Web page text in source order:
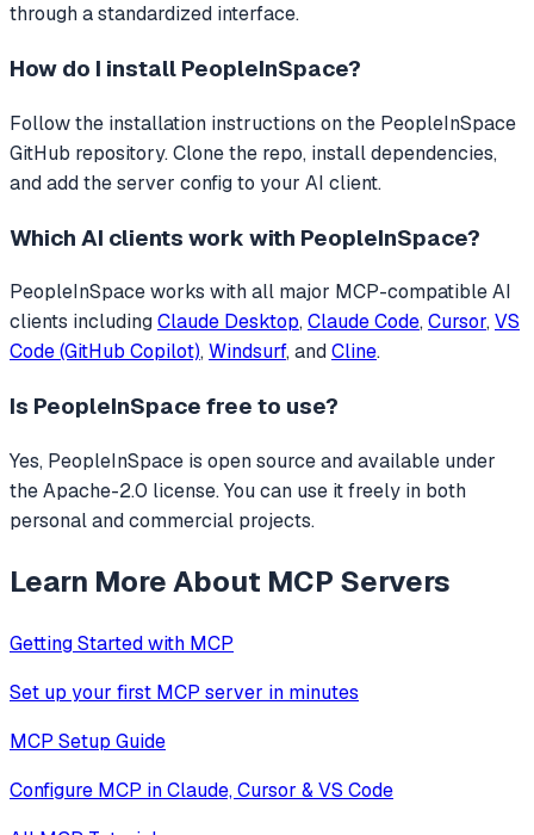
through a standardized interface.
How do I install PeopleInSpace?
Follow the installation instructions on the PeopleInSpace
GitHub repository. Clone the repo, install dependencies,
and add the server config to your AI client.
Which AI clients work with PeopleInSpace?
PeopleInSpaceworks with all major MCP-compatible AI
clients includingClaude Desktop, Claude Code, Cursor, VS
Code (GitHub Copilot), Windsurf, andCline.
Is PeopleInSpace free to use?
Yes, PeopleInSpace is open source and available under
the Apache-2.0 license. You can use it freely in both
personal and commercial projects.
Learn More About MCP Servers
Getting Started with MCP
Set up your first MCP server in minutes
MCP Setup Guide
Configure MCP in Claude, Cursor & VS Code